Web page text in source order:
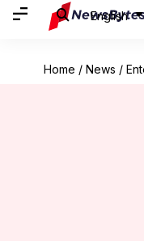
English
Home / News /